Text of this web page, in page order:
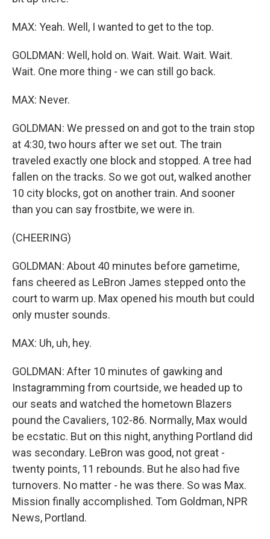
MAX: Yeah. Well, I wanted to get to the top.
GOLDMAN: Well, hold on. Wait. Wait. Wait. Wait.
Wait. One more thing - we can still go back.
MAX: Never.
GOLDMAN: We pressed on and got to the train stop
at 4:30, two hours after we set out. The train
traveled exactly one block and stopped. A tree had
fallen on the tracks. So we got out, walked another
10 city blocks, got on another train. And sooner
than you can say frostbite, we were in.
(CHEERING)
GOLDMAN: About 40 minutes before gametime,
fans cheered as LeBron James stepped onto the
court to warm up. Max opened his mouth but could
only muster sounds.
MAX: Uh, uh, hey.
GOLDMAN: After 10 minutes of gawking and
Instagramming from courtside, we headed up to
our seats and watched the hometown Blazers
pound the Cavaliers, 102-86. Normally, Max would
be ecstatic. But on this night, anything Portland did
was secondary. LeBron was good, not great -
twenty points, 11 rebounds. But he also had five
turnovers. No matter - he was there. So was Max.
Mission finally accomplished. Tom Goldman, NPR
News, Portland.